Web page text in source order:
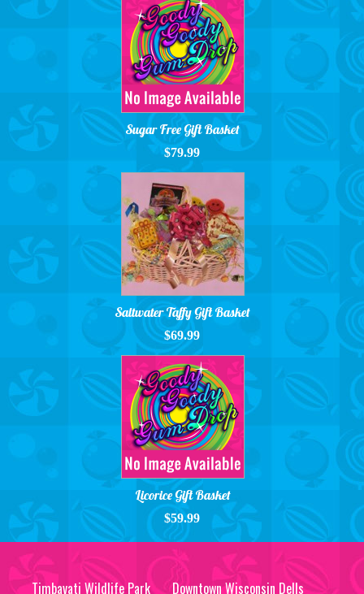
Sugar Free Gift Basket
$79.99
Saltwater Taffy Gift Basket
$69.99
Licorice Gift Basket
$59.99
Timbavati Wildlife Park Downtown Wisconsin Dells